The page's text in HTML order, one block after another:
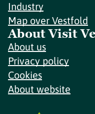
Industry
Map over Vestfold
About Visit
About us
Privacy policy
Cookies
About website